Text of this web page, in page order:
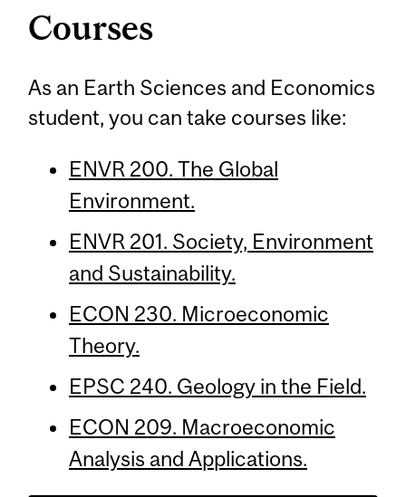
Courses
As an Earth Sciences and Economics
student, you can take courses like:
ENVR 200. The Global
Environment.
ENVR 201. Society, Environment
and Sustainability.
ECON 230. Microeconomic
Theory.
EPSC 240. Geology in the Field.
ECON 209. Macroeconomic
Analysis and Applications.